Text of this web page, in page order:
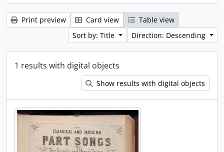
Print preview Card view
Table view
Sort by: Title
Direction: Descending
1 results with digital objects
Show results with digital objects